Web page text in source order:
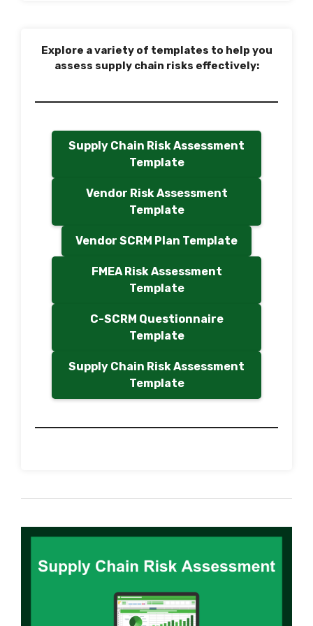
Explore a variety of templates to help you
assess supply chain risks effectively:
Supply Chain Risk Assessment
Template
Vendor Risk Assessment
Template
Vendor SCRM Plan Template
FMEA Risk Assessment
Template
C-SCRM Questionnaire
Template
Supply Chain Risk Assessment
Template